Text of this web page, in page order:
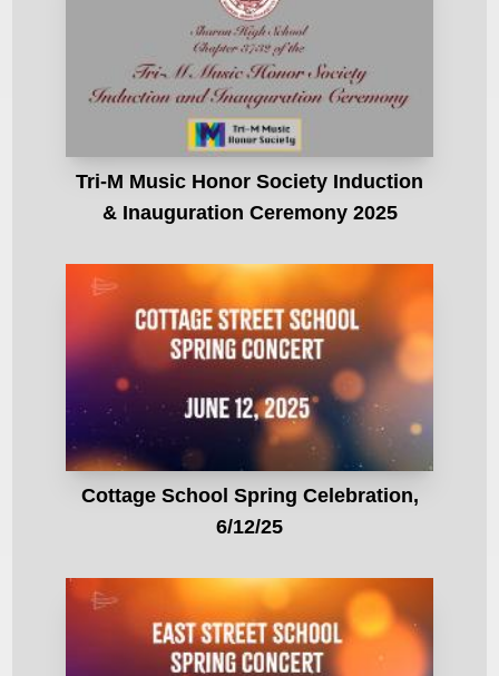
Tri-M Music Honor Society Induction
& Inauguration Ceremony 2025
Cottage School Spring Celebration,
6/12/25